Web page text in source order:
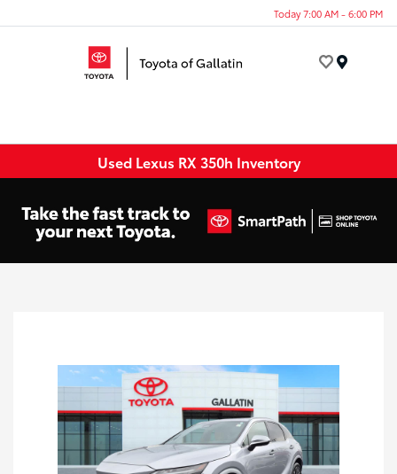
Today 7:00 AM - 6:00 PM
Used Lexus RX 350h Inventory